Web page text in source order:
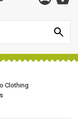
Clothing